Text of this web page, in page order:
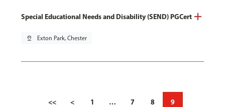
Special Educational Needs and Disability (SEND) PGCert
pin_drop Exton Park, Chester
<< < 1 … 7 8 9